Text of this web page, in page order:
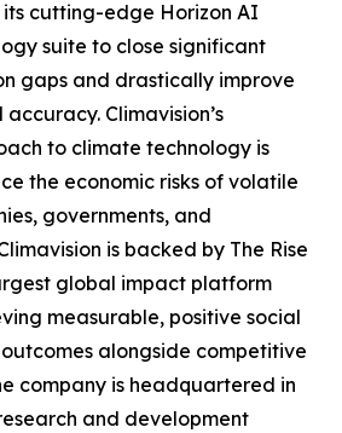
cutting-edge Horizon AI
suite to close significant
gaps and drastically improve
Climavision’s
to climate technology is
the economic risks of volatile
governments, and
is backed by The Rise
global impact platform
measurable, positive social
alongside competitive
company is headquartered in
and development